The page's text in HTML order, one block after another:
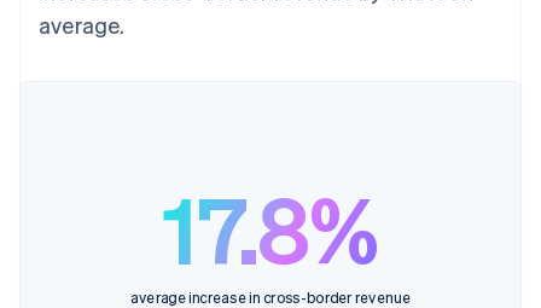
average.
17.8%
average increase in cross-border revenue